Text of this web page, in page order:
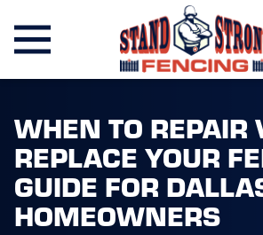
WHEN TO REPAIR
REPLACE YOUR
GUIDE FOR
HOMEOWNERS